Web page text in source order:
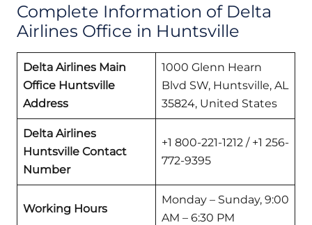
Complete Information of Delta
Airlines Office in Huntsville
Delta Airlines Main
Office Huntsville
Address
1000 Glenn Hearn
Blvd SW, Huntsville, AL
35824, United States
Delta Airlines
Huntsville Contact
Number
+1 800-221-1212 / +1 256-
772-9395
Working Hours
Monday – Sunday, 9:00
AM – 6:30 PM